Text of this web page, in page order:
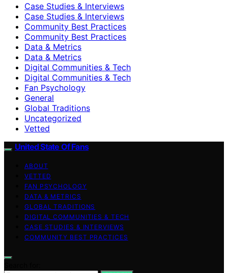
Case Studies & Interviews
Case Studies & Interviews
Community Best Practices
Community Best Practices
Data & Metrics
Data & Metrics
Digital Communities & Tech
Digital Communities & Tech
Fan Psychology
General
Global Traditions
Uncategorized
Vetted
United State Of Fans
ABOUT
VETTED
FAN PSYCHOLOGY
DATA & METRICS
GLOBAL TRADITIONS
DIGITAL COMMUNITIES & TECH
CASE STUDIES & INTERVIEWS
COMMUNITY BEST PRACTICES